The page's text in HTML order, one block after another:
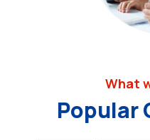
What
Popular